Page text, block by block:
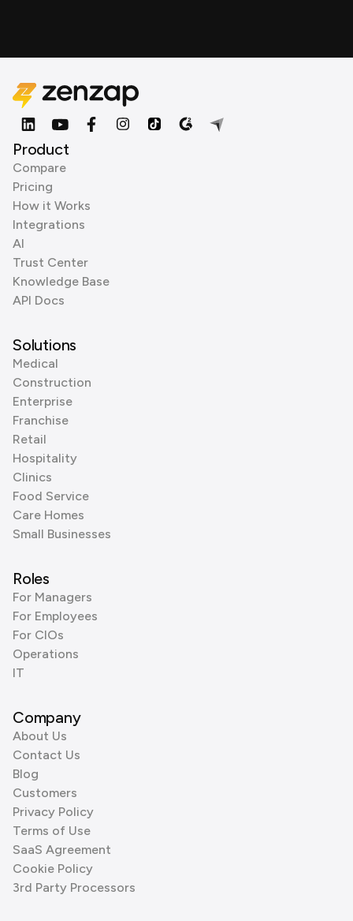
Product
Compare
Pricing
How it Works
Integrations
AI
Trust Center
Knowledge Base
API Docs
Solutions
Medical
Construction
Enterprise
Franchise
Retail
Hospitality
Clinics
Food Service
Care Homes
Small Businesses
Roles
For Managers
For Employees
For CIOs
Operations
IT
Company
About Us
Contact Us
Blog
Customers
Privacy Policy
Terms of Use
SaaS Agreement
Cookie Policy
3rd Party Processors